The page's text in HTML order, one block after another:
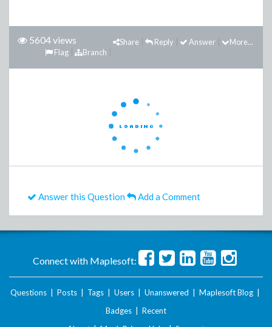
5604 views More...
Answer
Reply
Share
Branch
Flag
Answer this Question Add a Comment
Connect with Maplesoft:
Questions Posts Tags Users Unanswered Maplesoft Blog
Badges
Recent